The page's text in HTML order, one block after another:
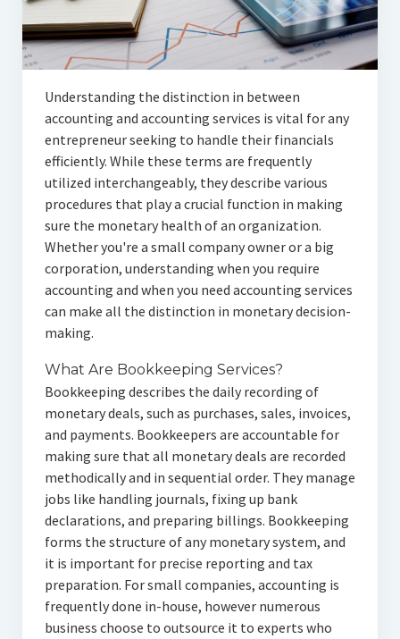
Lifestyle
Security
Food
Contact Us
Understanding the distinction in between
accounting and accounting services is vital for any
entrepreneur seeking to handle their financials
efficiently. While these terms are frequently
utilized interchangeably, they describe various
procedures that play a crucial function in making
sure the monetary health of an organization.
Whether you're a small company owner or a big
corporation, understanding when you require
accounting and when you need accounting services
can make all the distinction in monetary decision-
making.
What Are Bookkeeping Services?
Bookkeeping describes the daily recording of
monetary deals, such as purchases, sales, invoices,
and payments. Bookkeepers are accountable for
making sure that all monetary deals are recorded
methodically and in sequential order. They manage
jobs like handling journals, fixing up bank
declarations, and preparing billings. Bookkeeping
forms the structure of any monetary system, and
it is important for precise reporting and tax
preparation. For small companies, accounting is
frequently done in-house, however numerous
business choose to outsource it to experts who